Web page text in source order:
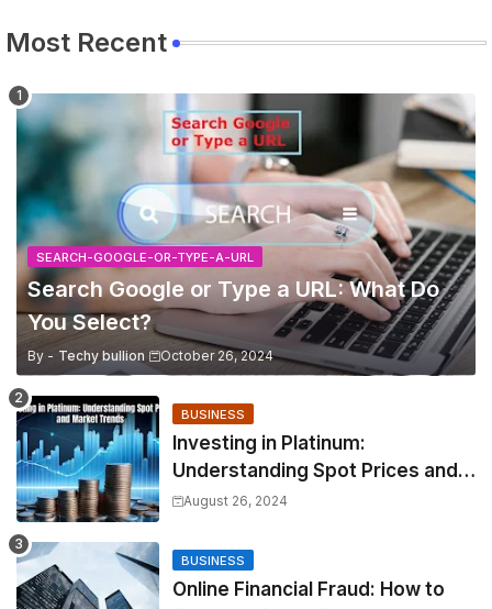
Most Recent
SEARCH-GOOGLE-OR-TYPE-A-URL
Search Google or Type a URL: What Do
You Select?
By - Techy bullion October 26, 2024
BUSINESS
Investing in Platinum:
Understanding Spot Prices and
Market Trends
August 26, 2024
BUSINESS
Online Financial Fraud: How to